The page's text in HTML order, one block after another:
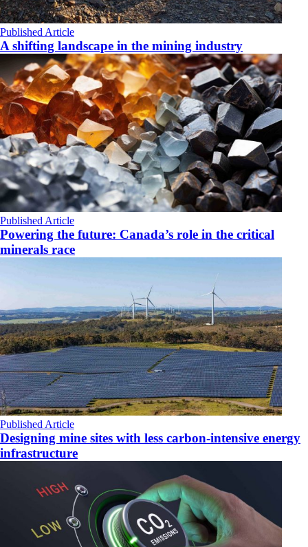
Published Article
A shifting landscape in the mining industry
Published Article
Powering the future: Canada’s role in the critical
minerals race
Published Article
Designing mine sites with less carbon-intensive energy
infrastructure